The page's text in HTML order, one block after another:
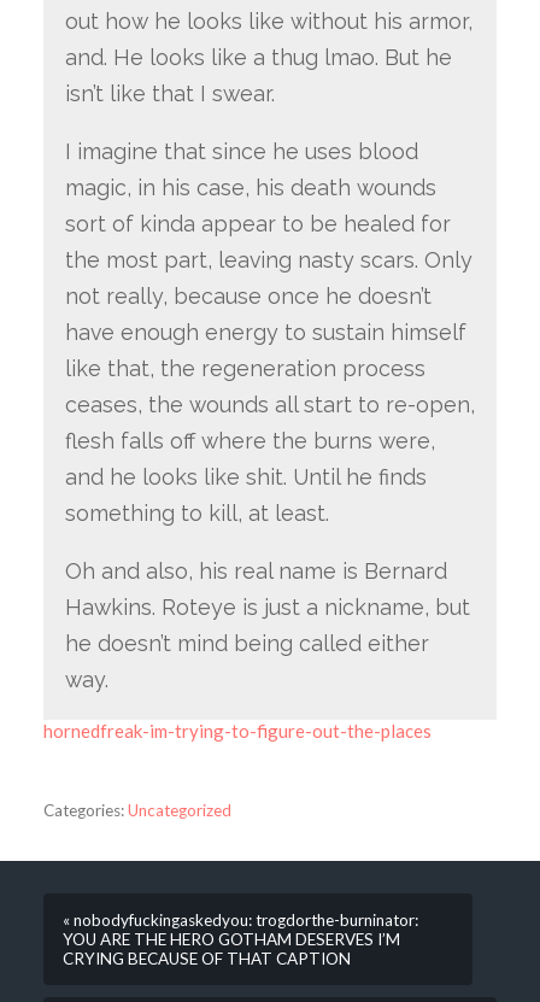
out how he looks like without his armor,
and. He looks like a thug lmao. But he
isn’t like that I swear.
I imagine that since he uses blood
magic, in his case, his death wounds
sort of kinda appear to be healed for
the most part, leaving nasty scars. Only
not really, because once he doesn’t
have enough energy to sustain himself
like that, the regeneration process
ceases, the wounds all start to re-open,
flesh falls off where the burns were,
and he looks like shit. Until he finds
something to kill, at least.
Oh and also, his real name is Bernard
Hawkins. Roteye is just a nickname, but
he doesn’t mind being called either
way.
hornedfreak-im-trying-to-figure-out-the-places
Categories:Uncategorized
« nobodyfuckingaskedyou: trogdorthe-burninator:
YOU ARE THE HERO GOTHAM DESERVES I’M
CRYING BECAUSE OF THAT CAPTION